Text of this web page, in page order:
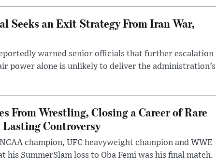
Seeks an Exit Strategy From Iran War,
warned senior officials that further escalation
power alone is unlikely to deliver the administration’s
From Wrestling, Closing a Career of Rare
Controversy
champion, UFC heavyweight champion and WWE
his SummerSlam loss to Oba Femi was his final match.